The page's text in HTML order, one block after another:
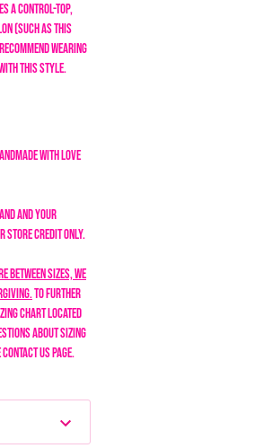
a control-top,
(such as this
wearing
this style.
with love
and your
store credit only.
sizes, we
To further
chart located
about sizing
Us page.